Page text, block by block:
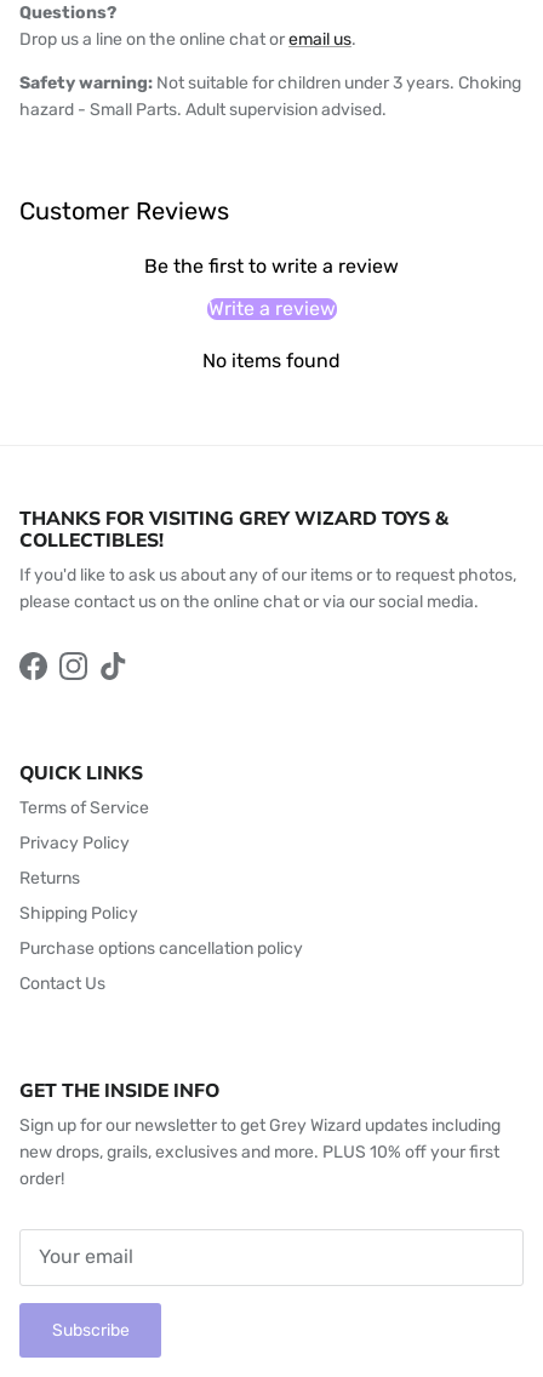
Questions?
Drop us a line on the online chat oremail us.
Safety warning: Not suitable for children under 3 years. Choking
hazard - Small Parts. Adult supervision advised.
Customer Reviews
Be the first to write a review
Write a review
No items found
THANKS FOR VISITING GREY WIZARD TOYS &
COLLECTIBLES!
If you'd like to ask us about any of our items or to request photos,
please contact us on the online chat or via our social media.
FacebookInstagram
TikTok
QUICK LINKS
Terms of Service
Privacy Policy
Returns
Shipping Policy
Purchase options cancellation policy
Contact Us
GET THE INSIDE INFO
Sign up for our newsletter to get Grey Wizard updates including
new drops, grails, exclusives and more. PLUS 10% off your first
order!
Subscribe